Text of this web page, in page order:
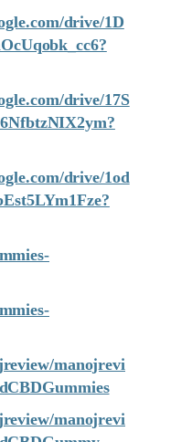
drive/1D
drive/17S
drive/1od
manojrevi
manojrevi